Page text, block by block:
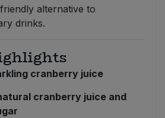
alternative to
drinks.
cranberry juice
cranberry juice and